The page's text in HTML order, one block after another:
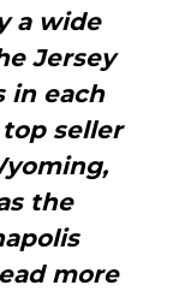
a wide
Jersey
in each
top seller
the
more